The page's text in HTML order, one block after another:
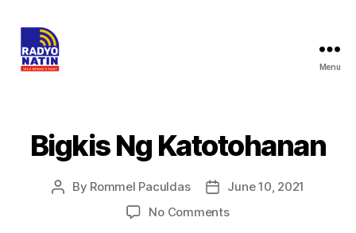
Menu
Bigkis Ng Katotohanan
By Rommel Paculdas
June 10, 2021
No Comments